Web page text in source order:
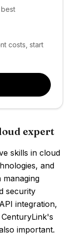
costs, start
expert
skills in cloud
and
security
integration,
important.